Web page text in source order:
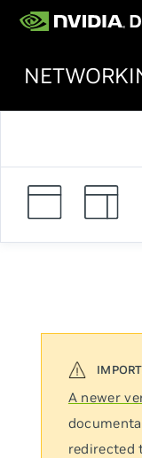
A newer
redirected